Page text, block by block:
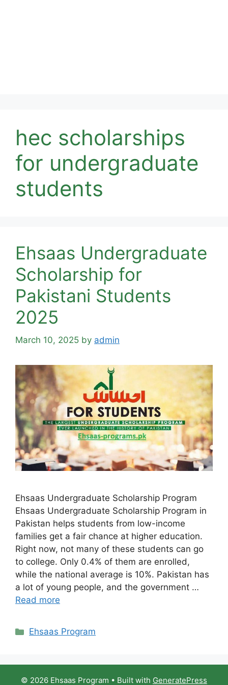
hec scholarships
for undergraduate
students
Ehsaas Undergraduate
Scholarship for
Pakistani Students
2025
March 10, 2025 by admin
Ehsaas Undergraduate Scholarship Program
Ehsaas Undergraduate Scholarship Program in
Pakistan helps students from low-income
families get a fair chance at higher education.
Right now, not many of these students can go
to college. Only 0.4% of them are enrolled,
while the national average is 10%. Pakistan has
a lot of young people, and the government …
Read more
Categories
Ehsaas Program
© 2026 Ehsaas Program • Built with GeneratePress